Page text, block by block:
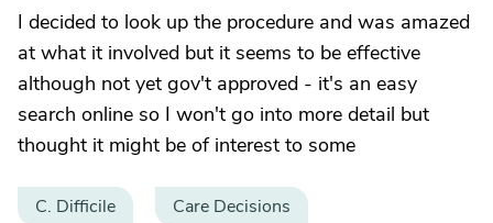
I decided to look up the procedure and was amazed
at what it involved but it seems to be effective
although not yet gov't approved - it's an easy
search online so I won't go into more detail but
thought it might be of interest to some
C. Difficile Care Decisions